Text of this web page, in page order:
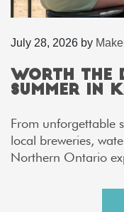
July 28, 2026 by
Worth the
Summer in
From unforgettable
local breweries,
Northern Ontario